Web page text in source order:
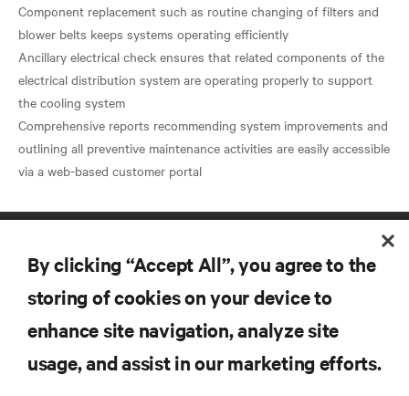
Component replacement such as routine changing of filters and
blower belts keeps systems operating efficiently
Ancillary electrical check ensures that related components of the
electrical distribution system are operating properly to support
the cooling system
Comprehensive reports recommending system improvements and
outlining all preventive maintenance activities are easily accessible
RESOURCES
By clicking “Accept All”, you agree to the
storing of cookies on your device to
enhance site navigation, analyze site
usage, and assist in our marketing efforts.